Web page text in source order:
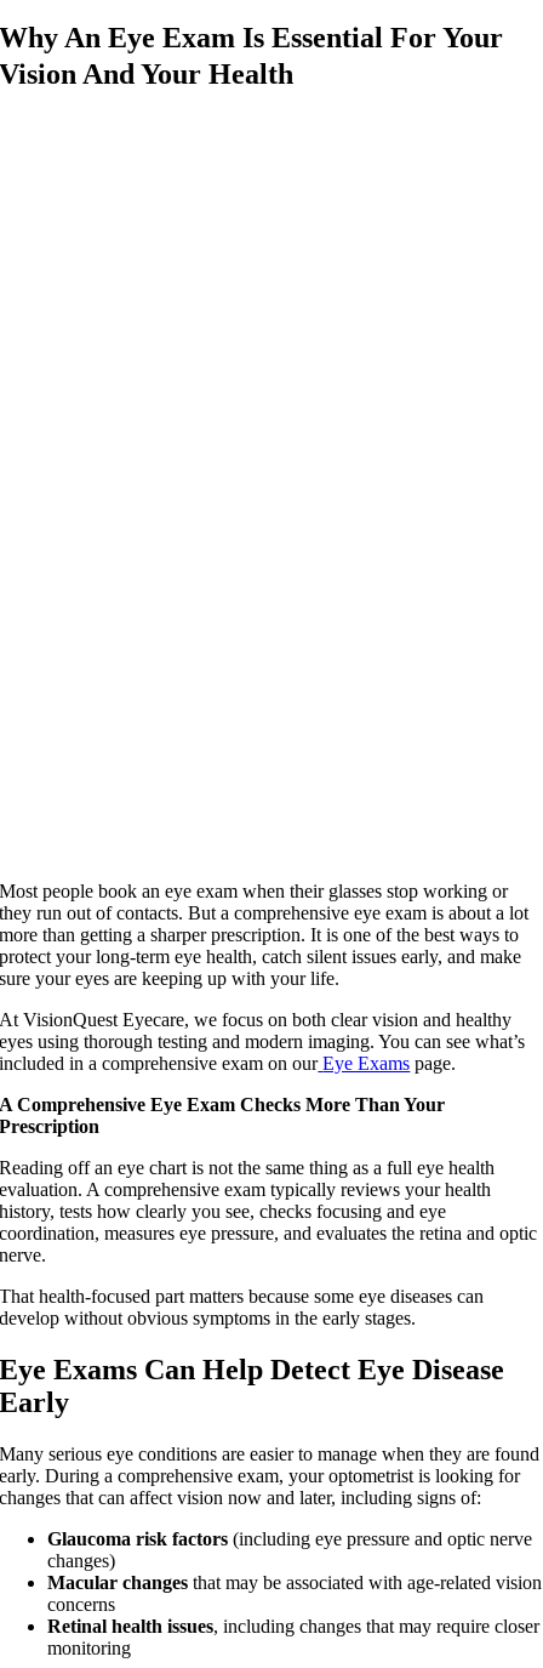
Why An Eye Exam Is Essential For Your
Vision And Your Health
Most people book an eye exam when their glasses stop working or
they run out of contacts. But a comprehensive eye exam is about a lot
more than getting a sharper prescription. It is one of the best ways to
protect your long-term eye health, catch silent issues early, and make
sure your eyes are keeping up with your life.
At VisionQuest Eyecare, we focus on both clear vision and healthy
eyes using thorough testing and modern imaging. You can see what’s
included in a comprehensive exam on our Eye Exams page.
A Comprehensive Eye Exam Checks More Than Your
Prescription
Reading off an eye chart is not the same thing as a full eye health
evaluation. A comprehensive exam typically reviews your health
history, tests how clearly you see, checks focusing and eye
coordination, measures eye pressure, and evaluates the retina and optic
nerve.
That health-focused part matters because some eye diseases can
develop without obvious symptoms in the early stages.
Eye Exams Can Help Detect Eye Disease
Early
Many serious eye conditions are easier to manage when they are found
early. During a comprehensive exam, your optometrist is looking for
changes that can affect vision now and later, including signs of:
Glaucoma risk factors (including eye pressure and optic nerve
changes)
Macular changes that may be associated with age-related vision
concerns
Retinal health issues, including changes that may require closer
monitoring